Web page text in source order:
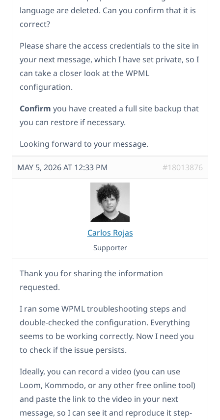
language are deleted. Can you confirm that it is
correct?
Please share the access credentials to the site in
your next message, which I have set private, so I
can take a closer look at the WPML
configuration.
Confirm you have created a full site backup that
you can restore if necessary.
Looking forward to your message.
MAY 5, 2026 AT 12:33 PM #18013876
Carlos Rojas
Supporter
Thank you for sharing the information
requested.
I ran some WPML troubleshooting steps and
double-checked the configuration. Everything
seems to be working correctly. Now I need you
to check if the issue persists.
Ideally, you can record a video (you can use
Loom, Kommodo, or any other free online tool)
and paste the link to the video in your next
message, so I can see it and reproduce it step-